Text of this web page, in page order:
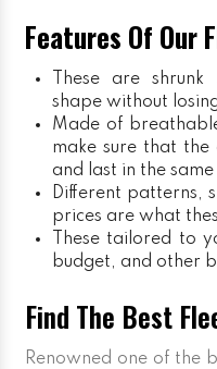
Features Of Our
These are
shape without
Made of
make sure that the
and last in the
Different patterns,
prices are what
These tailored to
budget, and other
Find The Best
Renowned one of the